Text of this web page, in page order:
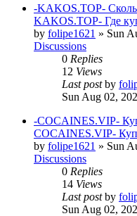
-KAKOS.TOP-
KAKOS.TOP- Где
by folipe1621 » Sun
Discussions
0 Replies
12 Views
Last postby
Sun Aug 02,
-COCAINES.VIP-
COCAINES.VIP-
by folipe1621 » Sun
Discussions
0 Replies
14 Views
Last postby
Sun Aug 02,